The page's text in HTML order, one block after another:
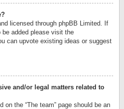
licensed through phpBB Limited. If
added please visit the
can upvote existing ideas or suggest
and/or legal matters related to
the “The team” page should be an